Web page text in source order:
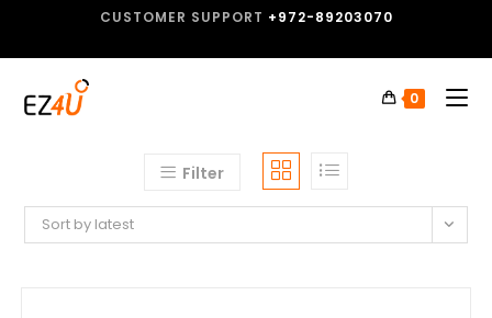
CUSTOMER SUPPORT +972-89203070
0
Filter
Sort by latest